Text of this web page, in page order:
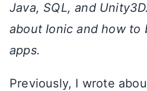
Java, SQL, and
about Ionic and how to
apps.
Previously, I wrote